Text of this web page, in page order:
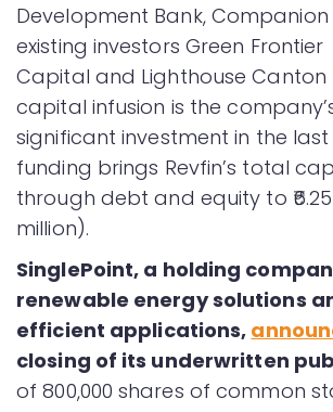
Development Bank,
existing investors Green Frontier
Capital and Lighthouse Canton
capital infusion is the
significant investment in the last
funding brings Revfin’s total
through debt and equity to
million).
SinglePoint, a holding
renewable energy solutions
efficient applications,
closing of its underwritten
of 800,000 shares of common